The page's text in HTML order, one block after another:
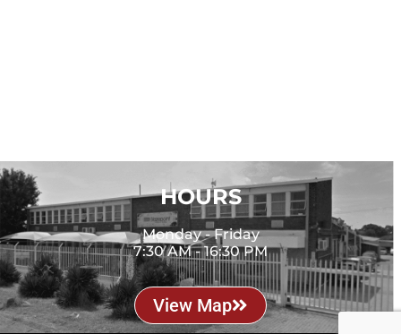
HOURS
Monday - Friday
7:30 AM - 16:30 PM
View Map